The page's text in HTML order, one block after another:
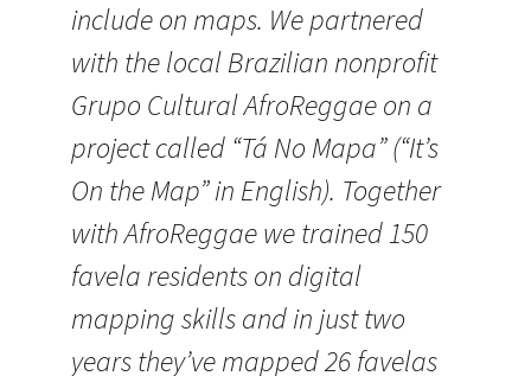
include on maps. We partnered
with the local Brazilian nonprofit
Grupo Cultural AfroReggae on a
project called “Tá No Mapa” (“It’s
On the Map” in English). Together
with AfroReggae we trained 150
favela residents on digital
mapping skills and in just two
years they’ve mapped 26 favelas